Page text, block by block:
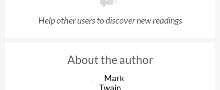
Help other users to discover new readings
About the author